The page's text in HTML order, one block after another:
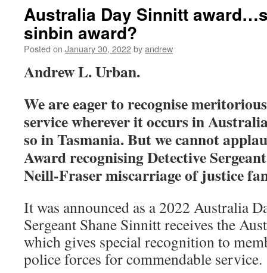
Australia Day Sinnitt
sinbin award?
Posted on January 30, 2022byandrew
Andrew L. Urban.
We are eager to recognise
service wherever it occurs in
so in Tasmania. But we cannot
Award recognising Detective
Neill-Fraser miscarriage of justice
It was announced as a 2022 Australia
Sergeant Shane Sinnitt receives the
which gives special recognition to
police forces for commendable service.